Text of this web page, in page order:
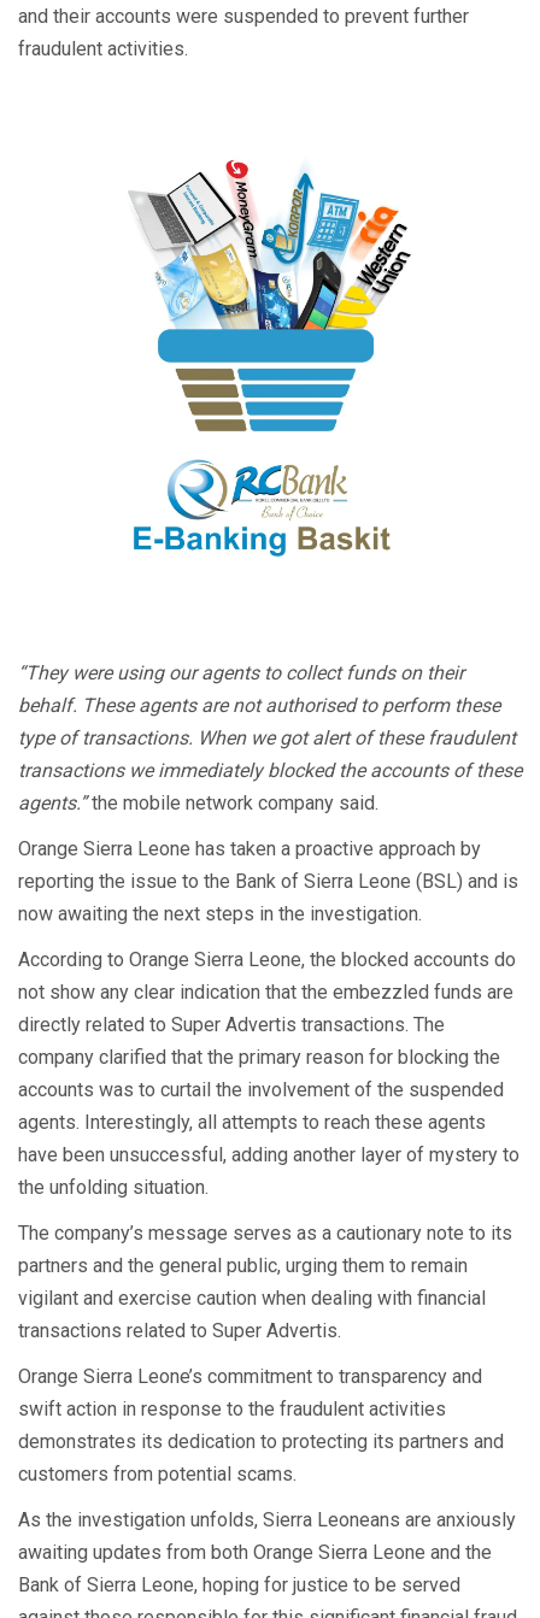
and their accounts were suspended to prevent further
fraudulent activities.
“They were using our agents to collect funds on their
behalf. These agents are not authorised to perform these
type of transactions. When we got alert of these fraudulent
transactions we immediately blocked the accounts of these
agents.”the mobile network company said.
Orange Sierra Leone has taken a proactive approach by
reporting the issue to the Bank of Sierra Leone (BSL) and is
now awaiting the next steps in the investigation.
According to Orange Sierra Leone, the blocked accounts do
not show any clear indication that the embezzled funds are
directly related to Super Advertis transactions. The
company clarified that the primary reason for blocking the
accounts was to curtail the involvement of the suspended
agents. Interestingly, all attempts to reach these agents
have been unsuccessful, adding another layer of mystery to
the unfolding situation.
The company’s message serves as a cautionary note to its
partners and the general public, urging them to remain
vigilant and exercise caution when dealing with financial
transactions related to Super Advertis.
Orange Sierra Leone’s commitment to transparency and
swift action in response to the fraudulent activities
demonstrates its dedication to protecting its partners and
customers from potential scams.
As the investigation unfolds, Sierra Leoneans are anxiously
awaiting updates from both Orange Sierra Leone and the
Bank of Sierra Leone, hoping for justice to be served